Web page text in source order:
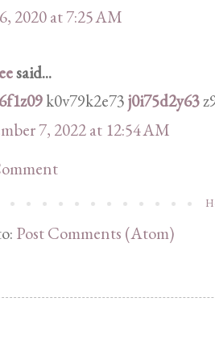
2020 at 7:25 AM
said...
k0v79k2e73j0i75d2y63
7, 2022 at 12:54 AM
Post Comments (Atom)